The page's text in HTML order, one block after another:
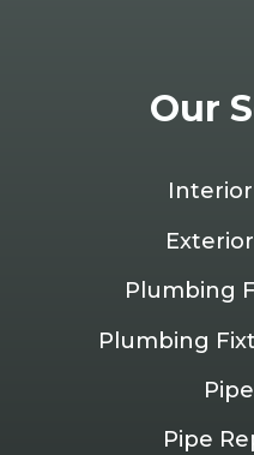
Our
Plumbing
Plumbing
Pipe